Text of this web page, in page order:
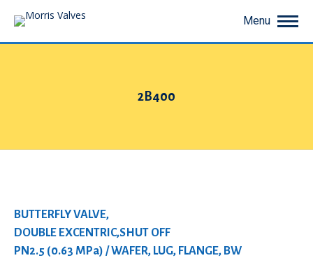
Menu
2B400
BUTTERFLY VALVE,
DOUBLE EXCENTRIC,SHUT OFF
PN2.5 (0.63 MPa) / WAFER, LUG, FLANGE, BW